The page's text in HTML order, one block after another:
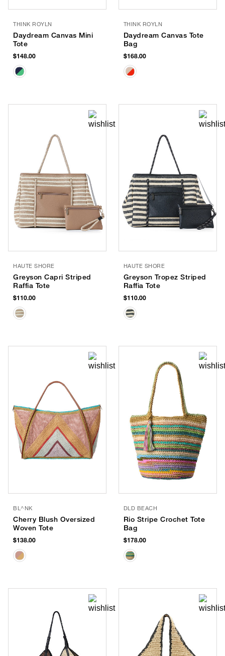
THINK ROYLN
Daydream Canvas Mini
Tote
$148.00
THINK ROYLN
Daydream Canvas Tote
Bag
$168.00
HAUTE SHORE
Greyson Capri Striped
Raffia Tote
$110.00
HAUTE SHORE
Greyson Tropez Striped
Raffia Tote
$110.00
BL^NK
Cherry Blush Oversized
Woven Tote
$138.00
DLD BEACH
Rio Stripe Crochet Tote
Bag
$178.00